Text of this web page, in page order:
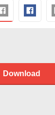
Download